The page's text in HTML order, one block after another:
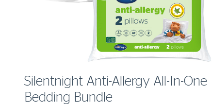
Silentnight Anti-Allergy All-In-One
Bedding Bundle